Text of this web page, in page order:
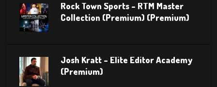
Rock Town Sports – RTM Master
Collection (Premium) (Premium)
Josh Kratt – Elite Editor Academy
(Premium)